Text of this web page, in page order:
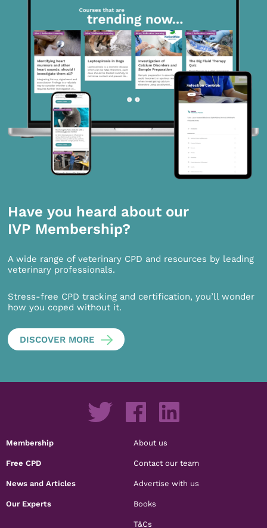
Have you heard about our
IVP Membership?
A wide range of veterinary CPD and resources by leading
veterinary professionals.
Stress-free CPD tracking and certification, you’ll wonder
how you coped without it.
DISCOVER MORE
Membership
Free CPD
News and Articles
Our Experts
About us
Contact our team
Advertise with us
Books
T&Cs